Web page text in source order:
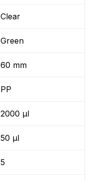
Clear
Green
60 mm
PP
2000 µl
50 µl
5